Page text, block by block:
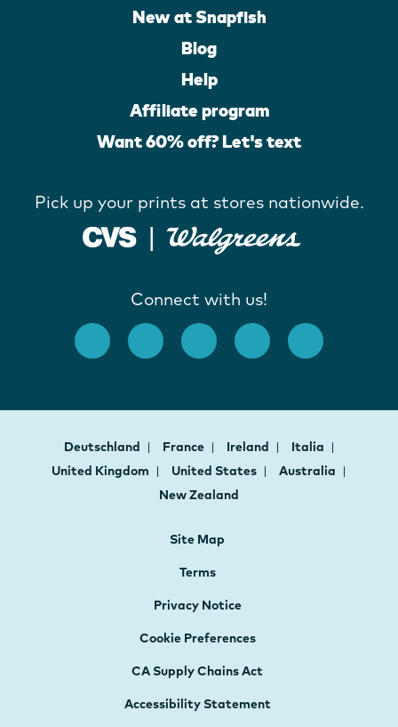
New at Snapfish
Blog
Help
Affiliate program
Want 60% off? Let's text
Pick up your prints at stores nationwide.
Connect with us!
Deutschland France Ireland
Italia
United Kingdom
United States
Australia
New Zealand
Site Map
Terms
Privacy Notice
Cookie Preferences
CA Supply Chains Act
Accessibility Statement